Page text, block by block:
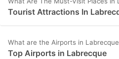
Tourist Attractions In
What are the Airports in
Top Airports in Labrecque